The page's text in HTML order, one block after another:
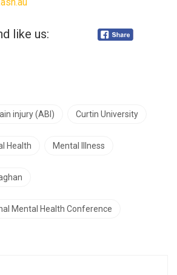
like us:
injury (ABI) Curtin University
Health Mental Illness
Mental Health Conference